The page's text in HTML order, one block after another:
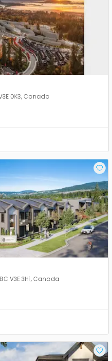
0K3, Canada
V3E 3H1, Canada